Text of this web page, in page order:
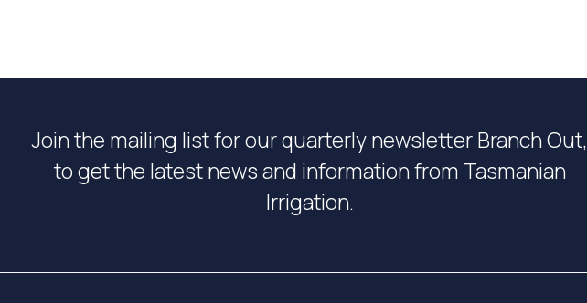
Join the mailing list for our quarterly newsletter Branch Out,
to get the latest news and information from Tasmanian
Irrigation.